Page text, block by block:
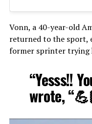
Vonn, a 40-year-old
returned to the sport,
former sprinter trying
“Yesss!!
wrote,